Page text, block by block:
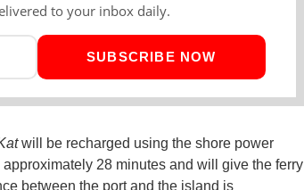
to your inbox daily.
SUBSCRIBE NOW
will be recharged using the shore power
28 minutes and will give the ferry
between the port and the island is